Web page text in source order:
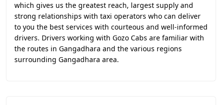
which gives us the greatest reach, largest supply and
strong relationships with taxi operators who can deliver
to you the best services with courteous and well-informed
drivers. Drivers working with Gozo Cabs are familiar with
the routes in Gangadhara and the various regions
surrounding Gangadhara area.